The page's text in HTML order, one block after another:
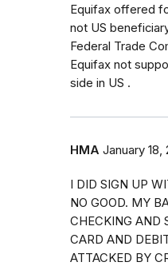
Equifax offered
not US
Federal Trade
Equifax not
side in US .
HMA January 18,
I DID SIGN UP
NO GOOD. MY
CHECKING AND
CARD AND
ATTACKED BY